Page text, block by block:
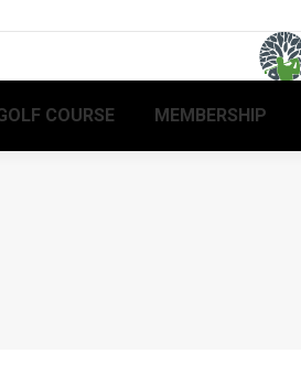
COURSE MEMBERSHIP